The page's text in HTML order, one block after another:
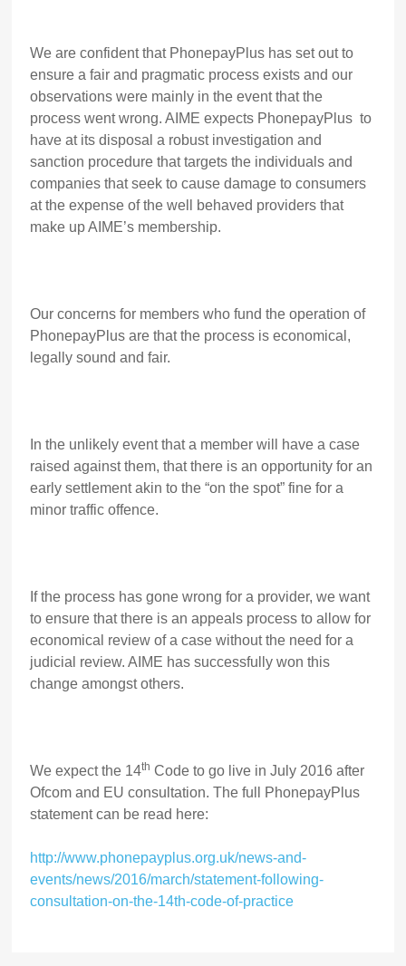
We are confident that PhonepayPlus has set out to
ensure a fair and pragmatic process exists and our
observations were mainly in the event that the
process went wrong. AIME expects PhonepayPlus to
have at its disposal a robust investigation and
sanction procedure that targets the individuals and
companies that seek to cause damage to consumers
at the expense of the well behaved providers that
make up AIME’s membership.
Our concerns for members who fund the operation of
PhonepayPlus are that the process is economical,
legally sound and fair.
In the unlikely event that a member will have a case
raised against them, that there is an opportunity for an
early settlement akin to the “on the spot” fine for a
minor traffic offence.
If the process has gone wrong for a provider, we want
to ensure that there is an appeals process to allow for
economical review of a case without the need for a
judicial review. AIME has successfully won this
change amongst others.
We expect the 14th Code to go live in July 2016 after
Ofcom and EU consultation. The full PhonepayPlus
statement can be read here:
http://www.phonepayplus.org.uk/news-and-
events/news/2016/march/statement-following-
consultation-on-the-14th-code-of-practice